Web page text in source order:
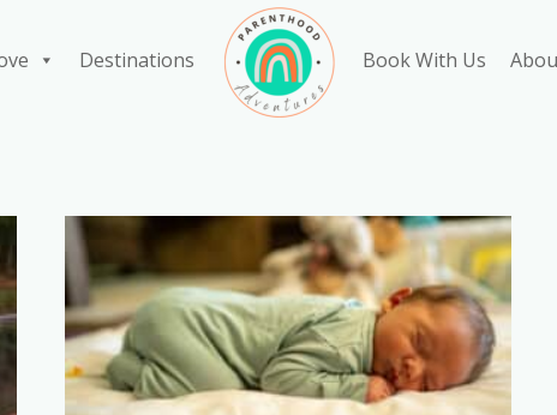
Destinations Book With Us